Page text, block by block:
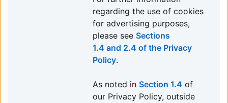
regarding the use of cookies
for advertising purposes,
please see Sections
1.4 and 2.4 of the Privacy
Policy.
As noted in Section 1.4 of
our Privacy Policy, outside